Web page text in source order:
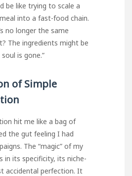
be like trying to scale a
into a fast-food chain.
no longer the same
The ingredients might be
is gone.”
of Simple
hit me like a bag of
the gut feeling I had
The “magic” of my
in its specificity, its niche-
accidental perfection. It